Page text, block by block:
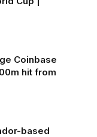
Coinbase
hit from
based